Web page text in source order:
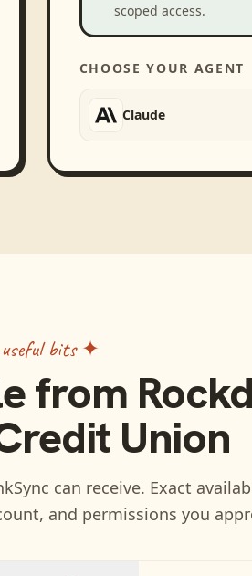
scoped access.
CHOOSE YOUR AGENT
Claude
bits ✦
from
Union
can receive. Exact
and permissions you